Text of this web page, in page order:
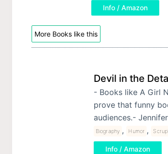
Info / Amazon
More Books like this
Devil in the
- Books like A Girl
prove that funny
audiences.-
Biography , Humor ,
Info / Amazon